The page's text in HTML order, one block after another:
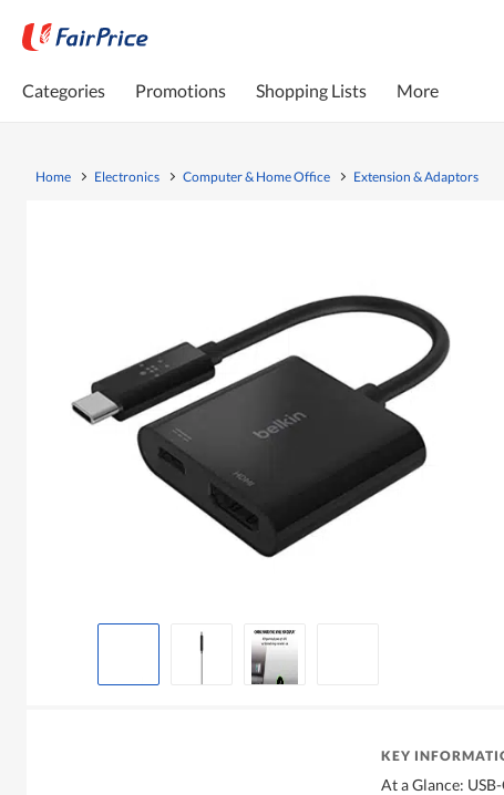
Categories Promotions Shopping Lists More
Home Electronics Computer & Home Office Extension & Adaptors
KEY
At a Glance: